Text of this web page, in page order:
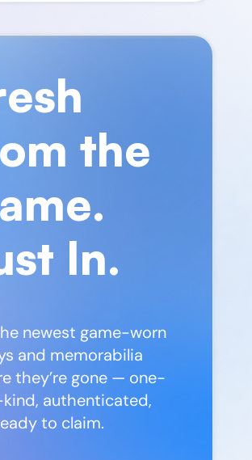
the
In.
newest game-worn
and memorabilia
they’re gone — one-
authenticated,
to claim.